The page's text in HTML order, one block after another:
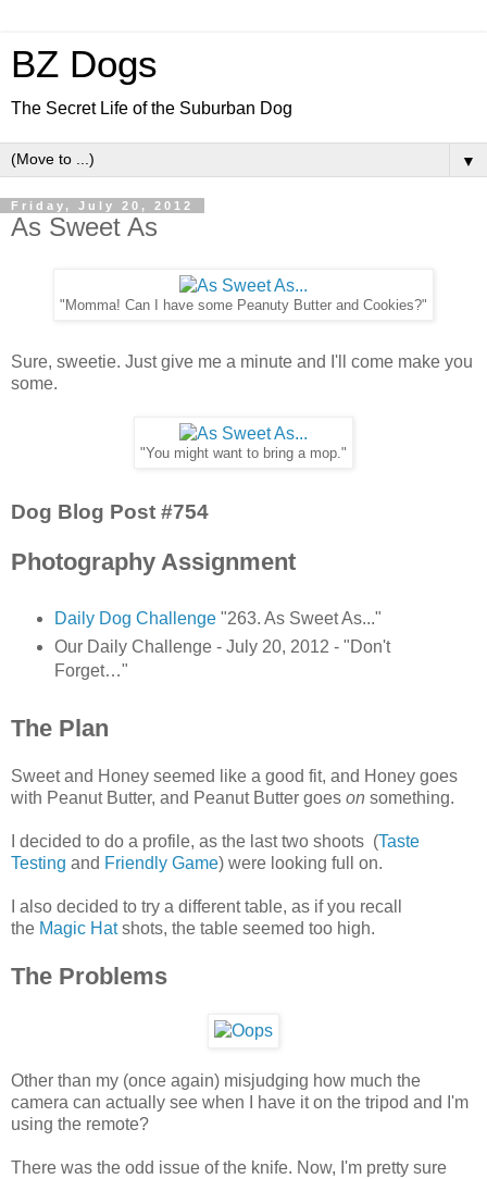
BZ Dogs
The Secret Life of the Suburban Dog
▼
Friday, July 20, 2012
As Sweet As
"Momma! Can I have some Peanuty Butter and Cookies?"
Sure, sweetie. Just give me a minute and I'll come make you
some.
"You might want to bring a mop."
Dog Blog Post #754
Photography Assignment
Daily Dog Challenge"263. As Sweet As..."
Our Daily Challenge - July 20, 2012 - "Don't
Forget…"
The Plan
Sweet and Honey seemed like a good fit, and Honey goes
with Peanut Butter, and Peanut Butter goes on something.
I decided to do a profile, as the last two shoots (Taste
Testing and Friendly Game) were looking full on.
I also decided to try a different table, as if you recall
the Magic Hatshots, the table seemed too high.
The Problems
Other than my (once again) misjudging how much the
camera can actually see when I have it on the tripod and I'm
using the remote?
There was the odd issue of the knife. Now, I'm pretty sure